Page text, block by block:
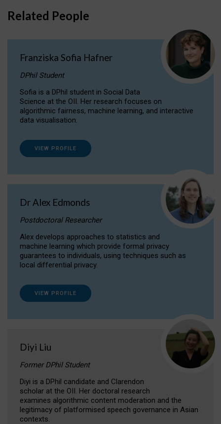
Related People
Franziska Sofia Hafner
DPhil Student
Sofia is a DPhil student in Social Data
Science at the OII. Her research focuses on
algorithmic fairness, machine learning, and interactive
data visualisation.
VIEW PROFILE
Dr Alex Edmonds
Postdoctoral Researcher
Alex develops approaches to statistics and
machine learning which provide formal privacy
guarantees to individuals, using techniques such as
local differential privacy.
VIEW PROFILE
Diyi Liu
Former DPhil Student
Diyi is a DPhil candidate and Clarendon
scholar at the OII. Her doctoral research
examines algorithmic content moderation and the
legitimacy of platformised speech governance in Asian
contexts.